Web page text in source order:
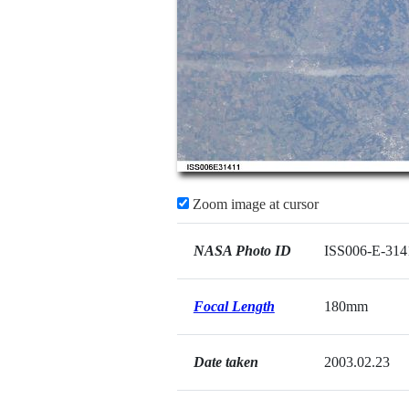
Zoom image at cursor
NASA Photo ID ISS006-E-
Focal Length 180mm
Date taken 2003.02.23